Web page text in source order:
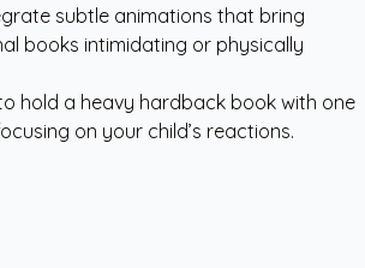
subtle animations that bring
books intimidating or physically
hold a heavy hardback book with one
on your child’s reactions.